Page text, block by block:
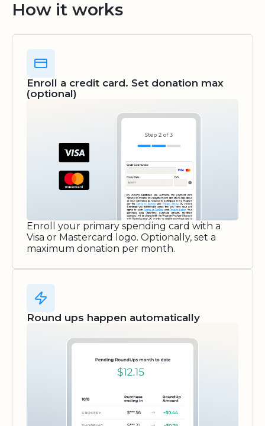
How it works
Enroll a credit card. Set donation max
(optional)
Enroll your primary spending card with a
Visa or Mastercard logo. Optionally, set a
maximum donation per month.
Round ups happen automatically